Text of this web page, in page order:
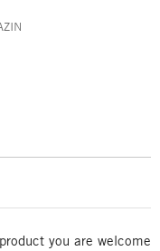
you are welcome